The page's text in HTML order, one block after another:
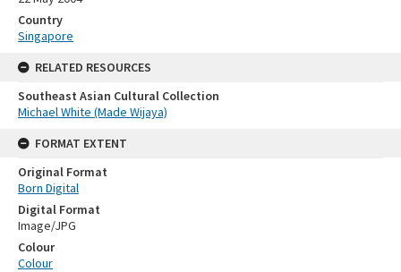
Country
Singapore
RELATED RESOURCES
Southeast Asian Cultural Collection
Michael White (Made Wijaya)
FORMAT EXTENT
Original Format
Born Digital
Digital Format
Image/JPG
Colour
Colour